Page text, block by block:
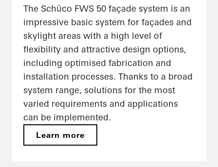
The Schüco FWS 50 façade system is an
impressive basic system for façades and
skylight areas with a high level of
flexibility and attractive design options,
including optimised fabrication and
installation processes. Thanks to a broad
system range, solutions for the most
varied requirements and applications
can be implemented.
Learn more